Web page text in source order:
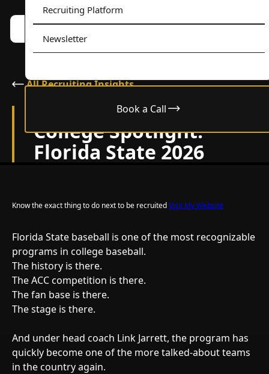
Recruiting Platform
Newsletter
Book a Call
Book a call w/ Alex
All Recruiting Insights
College Spotlight:
Florida State 2026
Know the exact thing to do next to be recruitedVisit My Website
Florida State baseball is one of the most recognizable
programs in college baseball.
The history is there.
The ACC competition is there.
The fan base is there.
The stage is there.
And under head coach Link Jarrett, the program has
quickly become one of the more talked-about teams
in the country again.